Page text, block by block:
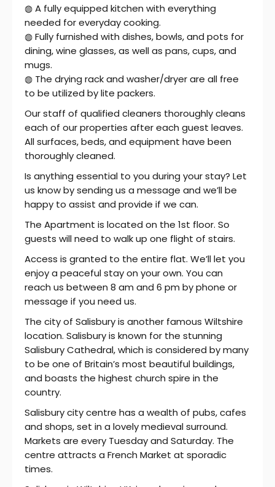
◍ A fully equipped kitchen with everything
needed for everyday cooking.
◍ Fully furnished with dishes, bowls, and pots for
dining, wine glasses, as well as pans, cups, and
mugs.
◍ The drying rack and washer/dryer are all free
to be utilized by lite packers.
Our staff of qualified cleaners thoroughly cleans
each of our properties after each guest leaves.
All surfaces, beds, and equipment have been
thoroughly cleaned.
Is anything essential to you during your stay? Let
us know by sending us a message and we’ll be
happy to assist and provide if we can.
The Apartment is located on the 1st floor. So
guests will need to walk up one flight of stairs.
Access is granted to the entire flat. We’ll let you
enjoy a peaceful stay on your own. You can
reach us between 8 am and 6 pm by phone or
message if you need us.
The city of Salisbury is another famous Wiltshire
location. Salisbury is known for the stunning
Salisbury Cathedral, which is considered by many
to be one of Britain’s most beautiful buildings,
and boasts the highest church spire in the
country.
Salisbury city centre has a wealth of pubs, cafes
and shops, set in a lovely medieval surround.
Markets are every Tuesday and Saturday. The
centre attracts a French Market at sporadic
times.